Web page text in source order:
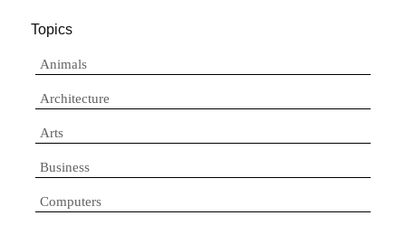
Topics
Animals
Architecture
Arts
Business
Computers